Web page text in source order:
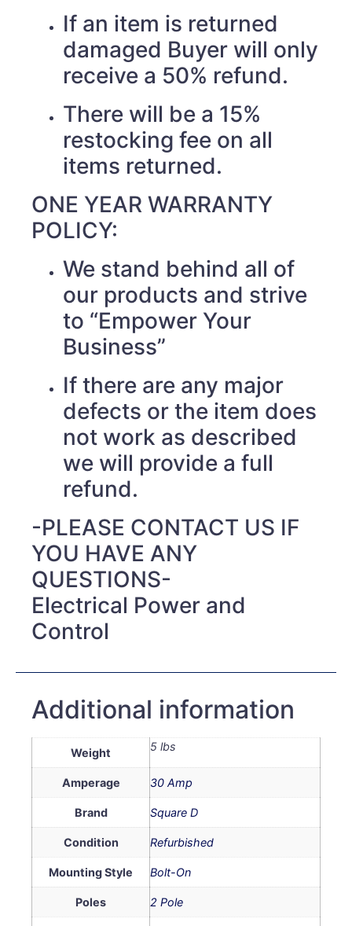
If an item is returned
damaged Buyer will only
receive a 50% refund.
There will be a 15%
restocking fee on all
items returned.
ONE YEAR WARRANTY
POLICY:
We stand behind all of
our products and strive
to “Empower Your
Business”
If there are any major
defects or the item does
not work as described
we will provide a full
refund.
-PLEASE CONTACT US IF
YOU HAVE ANY
QUESTIONS-
Electrical Power and
Control
Additional information
Weight 5 lbs
Amperage 30 Amp
Brand Square D
Condition Refurbished
Mounting Style Bolt-On
Poles 2 Pole